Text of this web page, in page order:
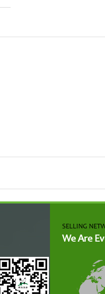
SELLING
We Are